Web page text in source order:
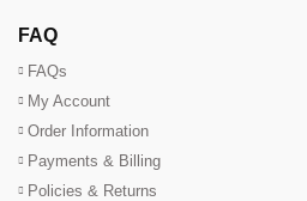
FAQ
FAQs
My Account
Order Information
Payments & Billing
Policies & Returns